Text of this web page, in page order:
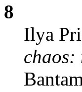
8
Ilya
chaos: